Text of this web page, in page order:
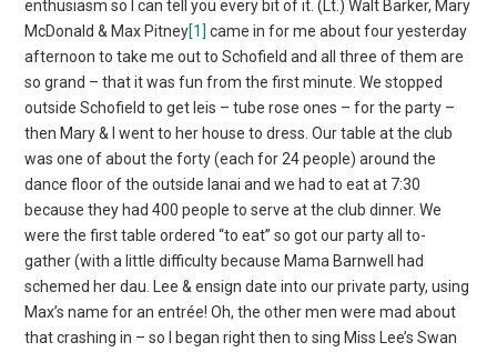
enthusiasm so I can tell you every bit of it. (Lt.) Walt Barker, Mary
McDonald & Max Pitney[1] came in for me about four yesterday
afternoon to take me out to Schofield and all three of them are
so grand – that it was fun from the first minute. We stopped
outside Schofield to get leis – tube rose ones – for the party –
then Mary & I went to her house to dress. Our table at the club
was one of about the forty (each for 24 people) around the
dance floor of the outside lanai and we had to eat at 7:30
because they had 400 people to serve at the club dinner. We
were the first table ordered “to eat” so got our party all to-
gather (with a little difficulty because Mama Barnwell had
schemed her dau. Lee & ensign date into our private party, using
Max’s name for an entrée! Oh, the other men were mad about
that crashing in – so I began right then to sing Miss Lee’s Swan